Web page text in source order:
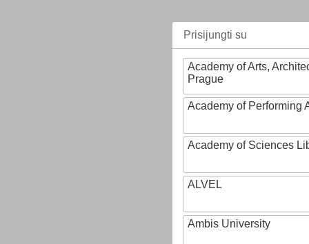
Prisijungti su
Academy of Arts,
Prague
Academy of Performing
Academy of Sciences
ALVEL
Ambis University